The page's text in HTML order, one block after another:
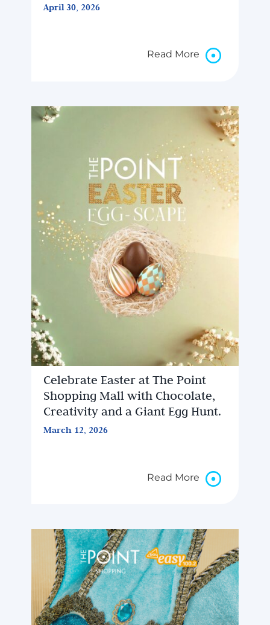
April 30, 2026
Read More
Celebrate Easter at The Point
Shopping Mall with Chocolate,
Creativity and a Giant Egg Hunt.
March 12, 2026
Read More